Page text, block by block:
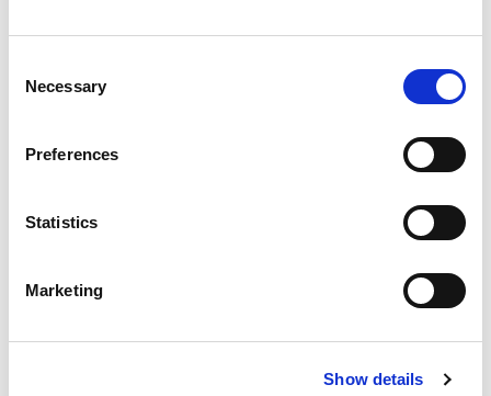
Selection
Necessary
Preferences
Statistics
Marketing
Show details